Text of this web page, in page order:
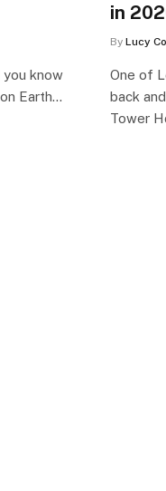
you know
Earth…
in
By Lucy
One of
back
Tower